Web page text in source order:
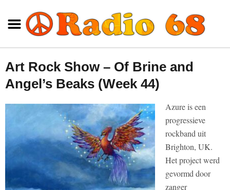
Art Rock Show – Of Brine and
Angel’s Beaks (Week 44)
Azure is een
progressieve
rockband uit
Brighton, UK.
Het project werd
gevormd door
zanger